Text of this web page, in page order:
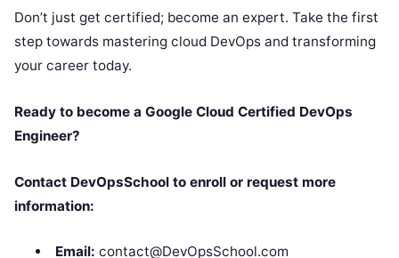
Don’t just get certified; become an expert. Take the first
step towards mastering cloud DevOps and transforming
your career today.
Ready to become a Google Cloud Certified DevOps
Engineer?
Contact DevOpsSchool to enroll or request more
information:
Email: contact@DevOpsSchool.com